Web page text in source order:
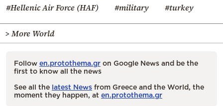
#Hellenic Air Force (HAF)
#military #turkey
> More World
Follow en.protothema.gr on Google News and be the
first to know all the news
See all the latest News from Greece and the World, the
moment they happen, at en.protothema.gr